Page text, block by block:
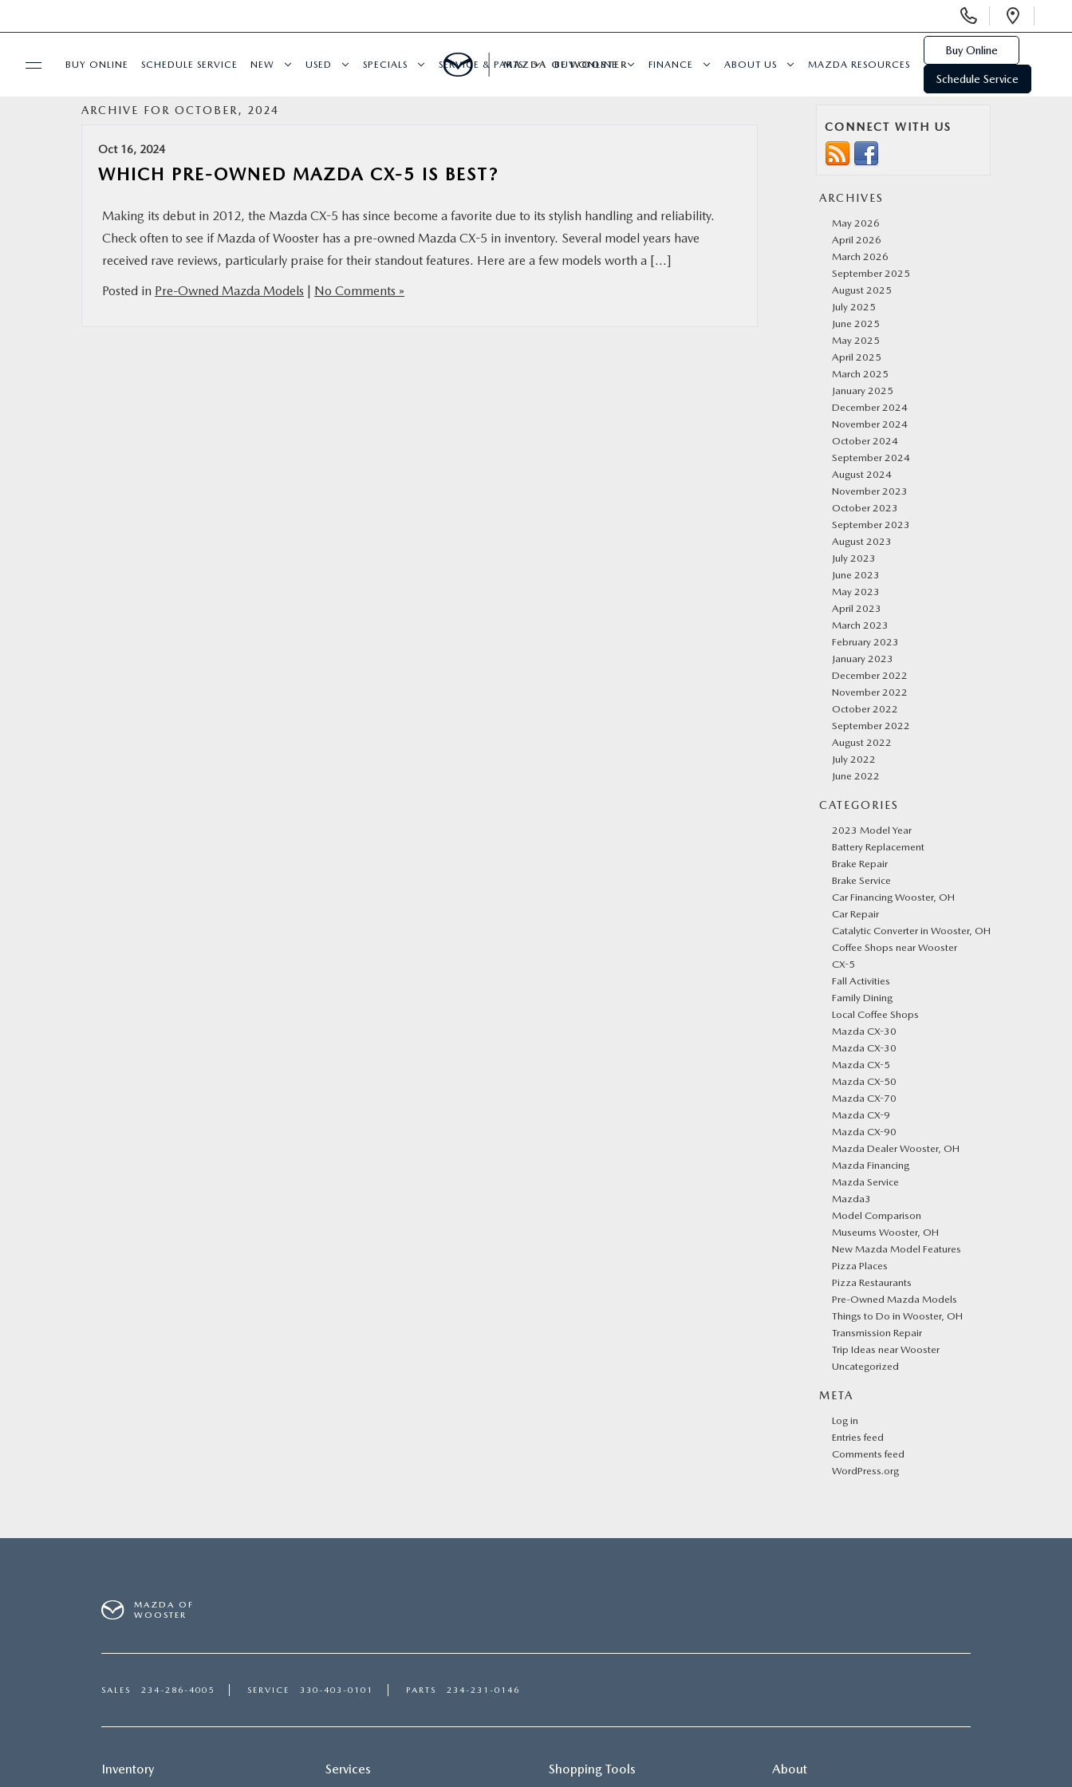
Phone
Numbers
SERVICE & PARTS
BUY ONLINE SCHEDULE SERVICE NEW USED SPECIALS SERVICE & PARTS BUY ONLINE FINANCE ABOUT US MAZDA RESOURCES
MAZDA OF WOOSTER
Buy Online
Schedule Service
ARCHIVE FOR OCTOBER, 2024
Oct 16, 2024
WHICH PRE-OWNED MAZDA CX-5 IS BEST?
Making its debut in 2012, the Mazda CX-5 has since become a favorite due to its stylish handling and reliability.
Check often to see if Mazda of Wooster has a pre-owned Mazda CX-5 in inventory. Several model years have
received rave reviews, particularly praise for their standout features. Here are a few models worth a […]
Posted in Pre-Owned Mazda Models | No Comments »
CONNECT WITH US
ARCHIVES
May 2026
April 2026
March 2026
September 2025
August 2025
July 2025
June 2025
May 2025
April 2025
March 2025
January 2025
December 2024
November 2024
October 2024
September 2024
August 2024
November 2023
October 2023
September 2023
August 2023
July 2023
June 2023
May 2023
April 2023
March 2023
February 2023
January 2023
December 2022
November 2022
October 2022
September 2022
August 2022
July 2022
June 2022
CATEGORIES
2023 Model Year
Battery Replacement
Brake Repair
Brake Service
Car Financing Wooster, OH
Car Repair
Catalytic Converter in Wooster, OH
Coffee Shops near Wooster
CX-5
Fall Activities
Family Dining
Local Coffee Shops
Mazda CX-30
Mazda CX-30
Mazda CX-5
Mazda CX-50
Mazda CX-70
Mazda CX-9
Mazda CX-90
Mazda Dealer Wooster, OH
Mazda Financing
Mazda Service
Mazda3
Model Comparison
Museums Wooster, OH
New Mazda Model Features
Pizza Places
Pizza Restaurants
Pre-Owned Mazda Models
Things to Do in Wooster, OH
Transmission Repair
Trip Ideas near Wooster
Uncategorized
META
Log in
Entries feed
Comments feed
WordPress.org
MAZDA OF
WOOSTER
SALES 234-286-4005 SERVICE 330-403-0101 PARTS 234-231-0146
Inventory Services Shopping Tools About